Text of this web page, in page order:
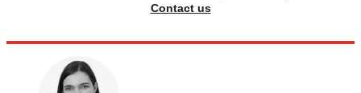
Contact us